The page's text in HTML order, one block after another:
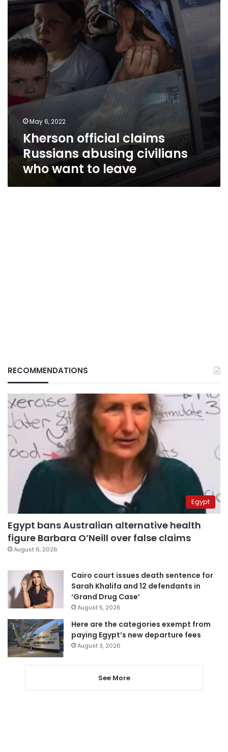
abusing
civilians
want
to
leave
May 6, 2022
Kherson official claims
Russians abusing civilians
who want to leave
RECOMMENDATIONS
Egypt
Egypt bans Australian alternative health
figure Barbara O’Neill over false claims
August 6, 2026
Cairo court issues death sentence for
Sarah Khalifa and 12 defendants in
‘Grand Drug Case’
August 5, 2026
Here are the categories exempt from
paying Egypt’s new departure fees
August 3, 2026
See More